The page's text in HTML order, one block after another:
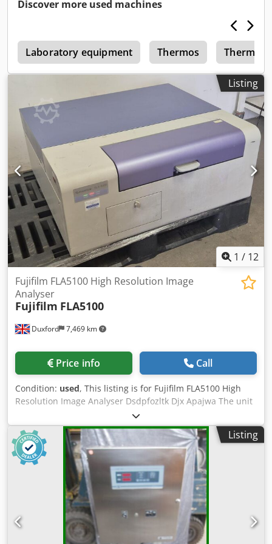
Discover more used machines
Laboratory equipment Thermos Thermo
Listing
1 / 12
Duxford 7,469 km
Fujifilm FLA5100 High Resolution Image
Analyser
Fujifilm FLA5100
Price info Call
Condition: used, This listing is for Fujifilm FLA5100 High
Resolution Image Analyser Dsdpfozltk Djx Apajwa The unit
is in full working condition and ready for immediate use
This state-of-the-art scanner provides high-performance
biomolecular imaging. It features multi-wavelength laser
excitation for precise fluorescence and radioisotope
detection. [[1]()] Transparency Report and Technical Audit:
Software and Media Disclosure: As a Direct-from-Lab asset,
any original software media or accessories found with the
unit are included as a courtesy. Licensing Notice: We do
not provide, transfer, or guarantee software licenses or
keys. The buyer is responsible for all software licensing,
registration, and workstation compatibility via the
Listing